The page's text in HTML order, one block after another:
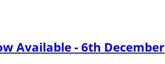
Available - 6th December